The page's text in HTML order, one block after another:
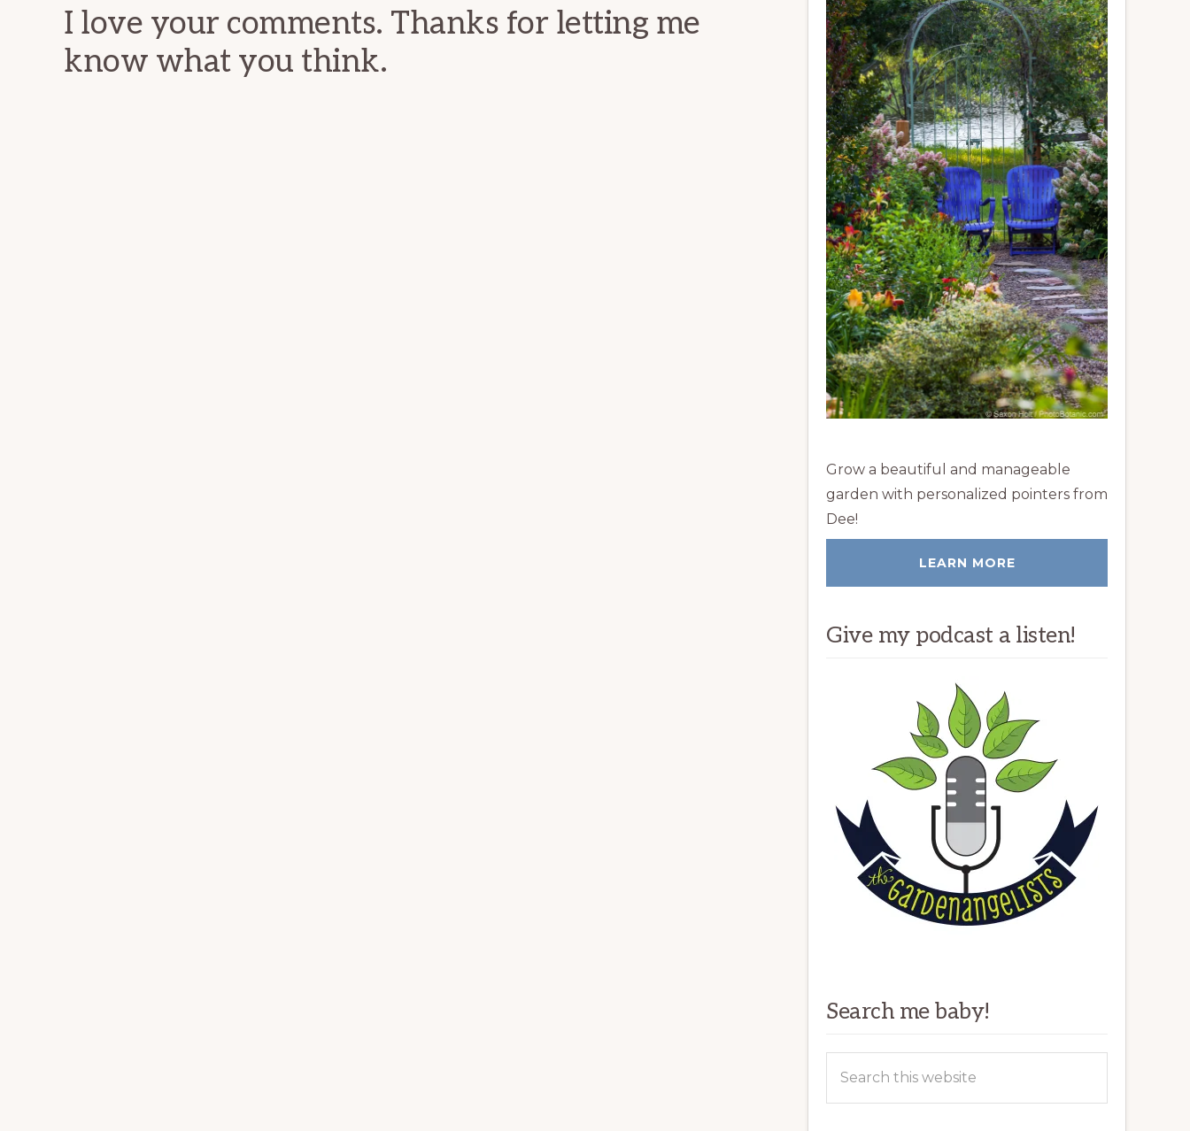
I love your comments. Thanks for letting me
know what you think.
Grow a beautiful and manageable
garden with personalized pointers from
Dee!
LEARN MORE
Give my podcast a listen!
Search me baby!